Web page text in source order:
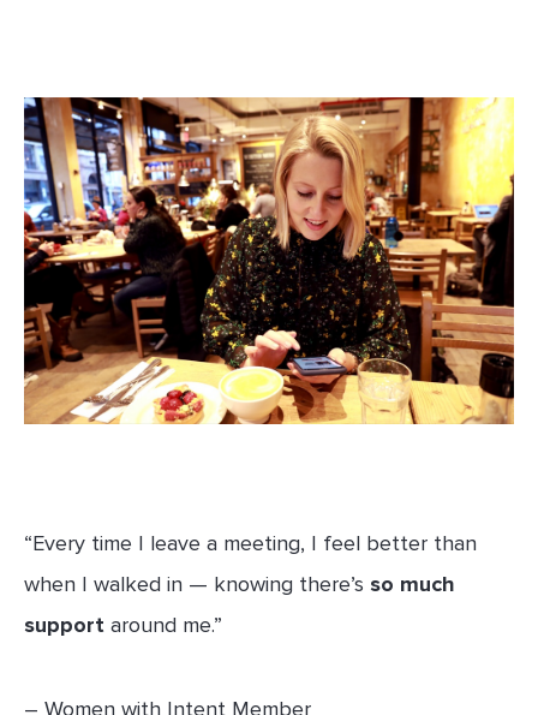
“Every time I leave a meeting, I feel better than
when I walked in — knowing there’s so much
support around me.”
– Women with Intent Member